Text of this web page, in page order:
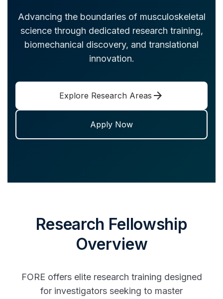
Advancing the boundaries of musculoskeletal
science through dedicated research training,
biomechanical discovery, and translational
innovation.
Explore Research Areas arrow_forward
Apply Now
Research Fellowship
Overview
FORE offers elite research training designed
for investigators seeking to master